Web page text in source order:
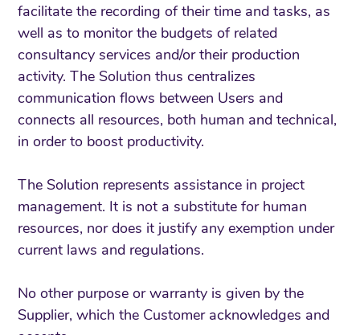
facilitate the recording of their time and tasks, as
well as to monitor the budgets of related
consultancy services and/or their production
activity. The Solution thus centralizes
communication flows between Users and
connects all resources, both human and technical,
in order to boost productivity.
The Solution represents assistance in project
management. It is not a substitute for human
resources, nor does it justify any exemption under
current laws and regulations.
No other purpose or warranty is given by the
Supplier, which the Customer acknowledges and